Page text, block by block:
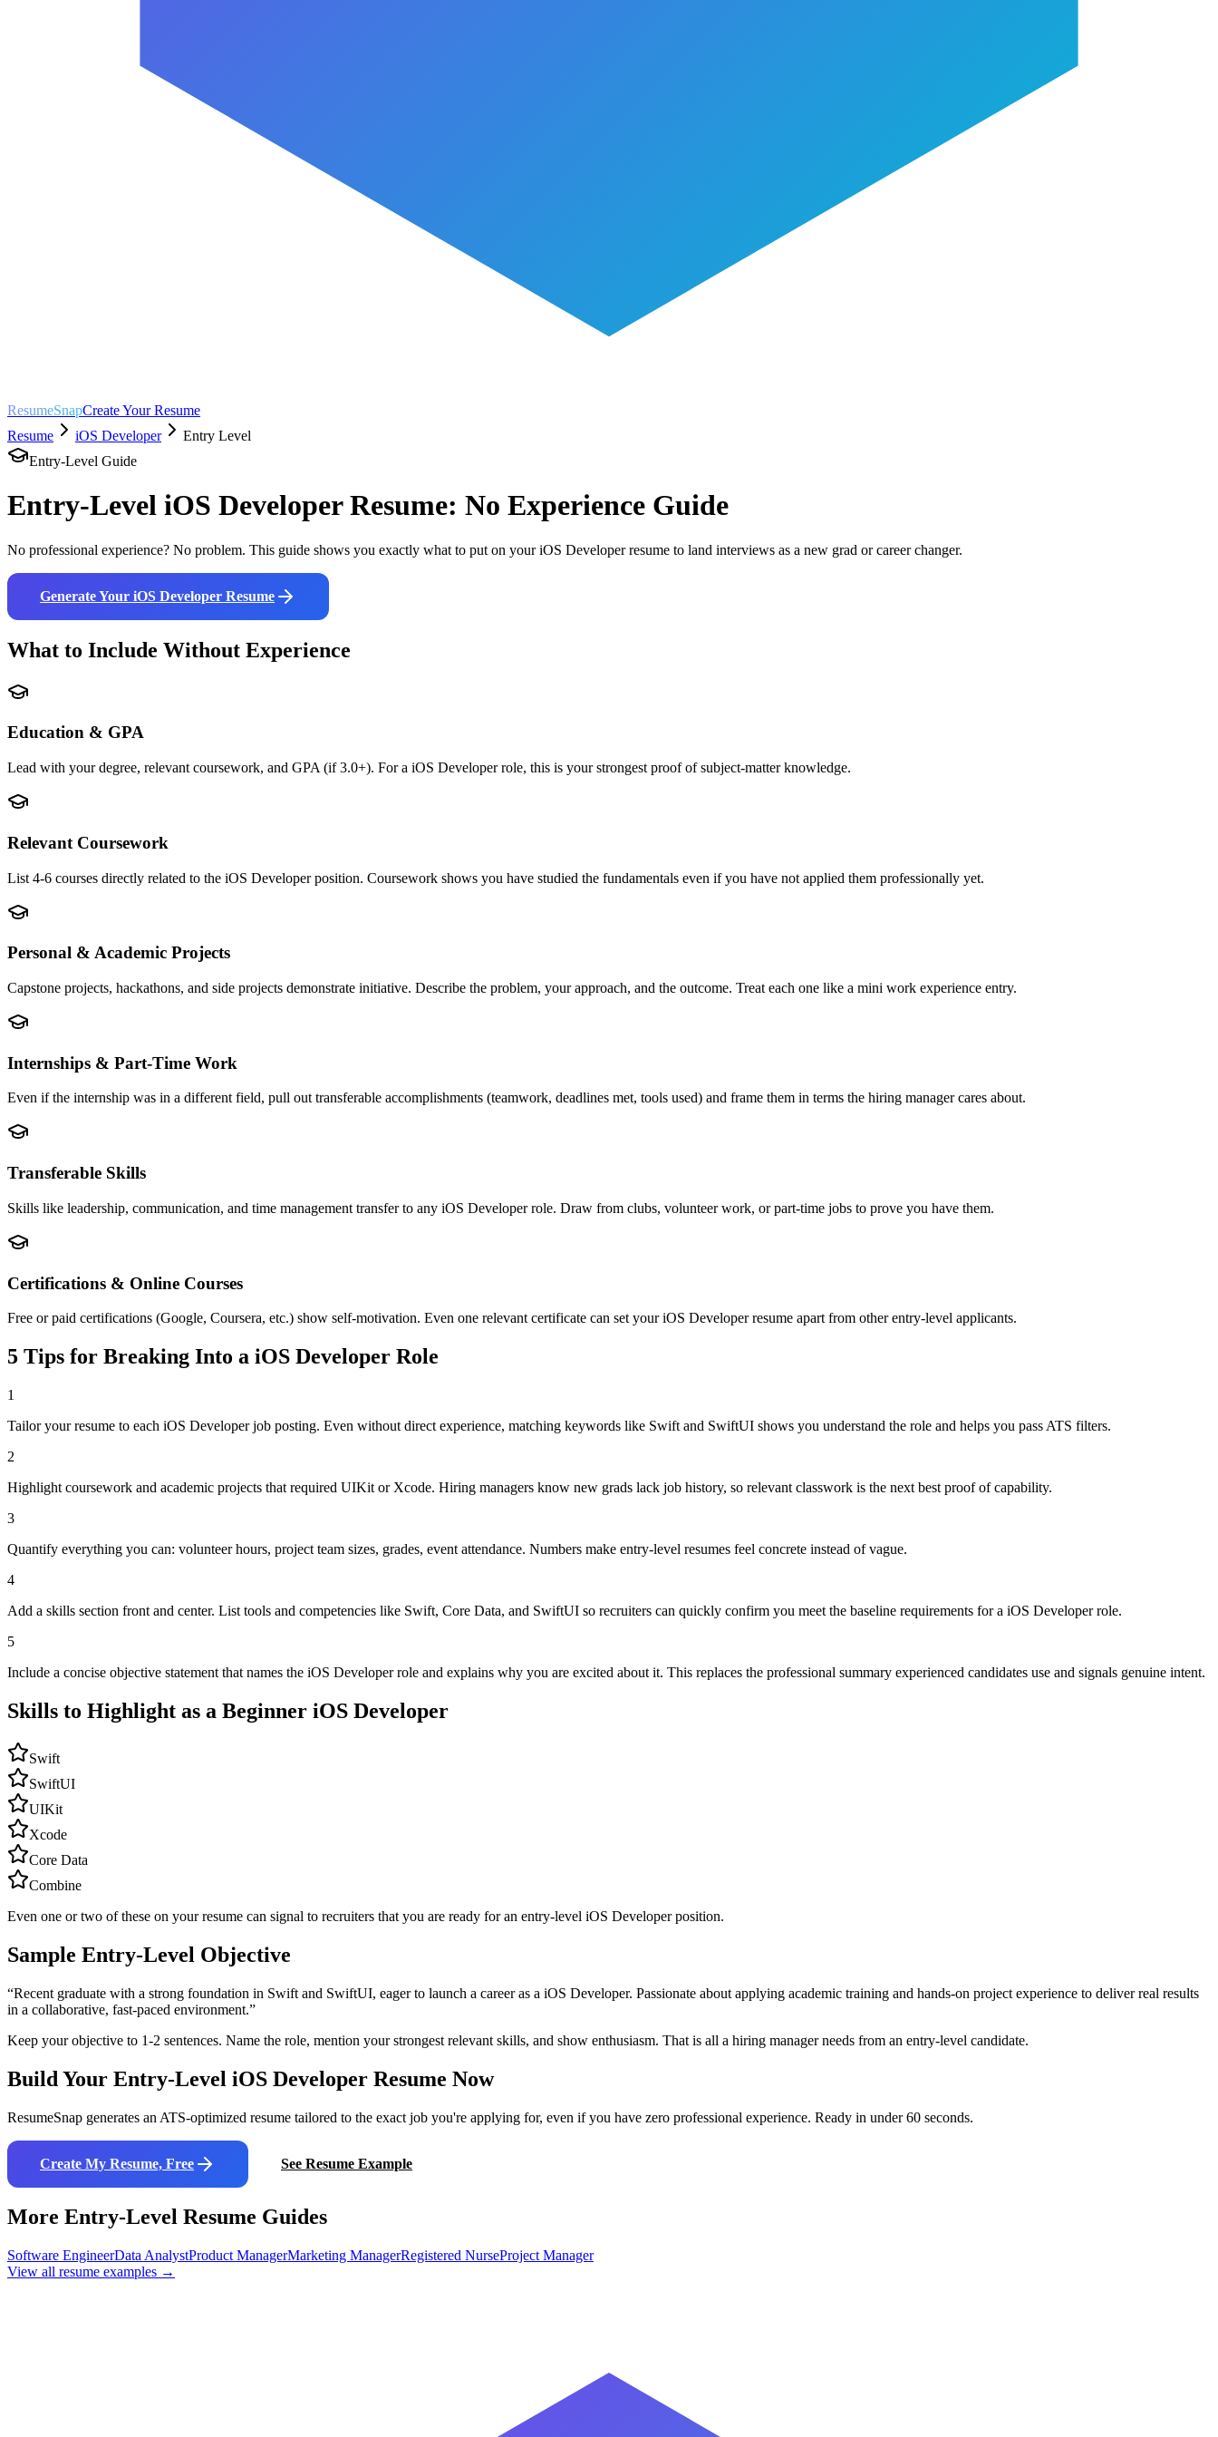
ResumeSnapCreate Your Resume
Resume
iOS Developer
Entry Level
Entry-Level Guide
Entry-Level iOS DeveloperResume: No Experience Guide
No professional experience? No problem. This guide shows you exactly what to put on your iOS Developerresume to land interviews as a new grad or career changer.
Generate Your iOS Developer Resume
What to Include Without Experience
Education & GPA
Lead with your degree, relevant coursework, and GPA (if 3.0+). For a iOS Developer role, this is your strongest proof of subject-matter knowledge.
Relevant Coursework
List 4-6 courses directly related to the iOS Developer position. Coursework shows you have studied the fundamentals even if you have not applied them professionally yet.
Personal & Academic Projects
Capstone projects, hackathons, and side projects demonstrate initiative. Describe the problem, your approach, and the outcome. Treat each one like a mini work experience entry.
Internships & Part-Time Work
Even if the internship was in a different field, pull out transferable accomplishments (teamwork, deadlines met, tools used) and frame them in terms the hiring manager cares about.
Transferable Skills
Skills like leadership, communication, and time management transfer to any iOS Developer role. Draw from clubs, volunteer work, or part-time jobs to prove you have them.
Certifications & Online Courses
Free or paid certifications (Google, Coursera, etc.) show self-motivation. Even one relevant certificate can set your iOS Developer resume apart from other entry-level applicants.
5 Tips for Breaking Into a iOS Developer Role
1
Tailor your resume to each iOS Developer job posting. Even without direct experience, matching keywords like Swift and SwiftUI shows you understand the role and helps you pass ATS filters.
2
Highlight coursework and academic projects that required UIKit or Xcode. Hiring managers know new grads lack job history, so relevant classwork is the next best proof of capability.
3
Quantify everything you can: volunteer hours, project team sizes, grades, event attendance. Numbers make entry-level resumes feel concrete instead of vague.
4
Add a skills section front and center. List tools and competencies like Swift, Core Data, and SwiftUI so recruiters can quickly confirm you meet the baseline requirements for a iOS Developer role.
5
Include a concise objective statement that names the iOS Developer role and explains why you are excited about it. This replaces the professional summary experienced candidates use and signals genuine intent.
Skills to Highlight as a Beginner iOS Developer
Swift
SwiftUI
UIKit
Xcode
Core Data
Combine
Even one or two of these on your resume can signal to recruiters that you are ready for an entry-level iOS Developerposition.
Sample Entry-Level Objective
“Recent graduate with a strong foundation in Swift and SwiftUI, eager to launch a career as a iOS Developer. Passionate about applying academic training and hands-on project experience to deliver real results
in a collaborative, fast-paced environment.”
Keep your objective to 1-2 sentences. Name the role, mention your strongest relevant skills, and show enthusiasm. That is all a hiring manager needs from an entry-level candidate.
Build Your Entry-Level iOS Developer Resume Now
ResumeSnap generates an ATS-optimized resume tailored to the exact job you're applying for, even if you have zero professional experience. Ready in under 60 seconds.
Create My Resume, Free See Resume Example
More Entry-Level Resume Guides
Software EngineerData AnalystProduct ManagerMarketing ManagerRegistered NurseProject Manager
View all resume examples →